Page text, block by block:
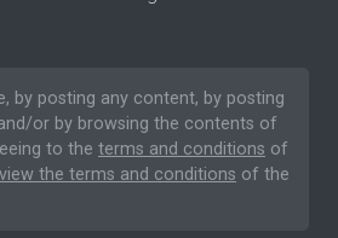
by posting any content, by posting
or by browsing the contents of
to the terms and conditions of
view the terms and conditions of the